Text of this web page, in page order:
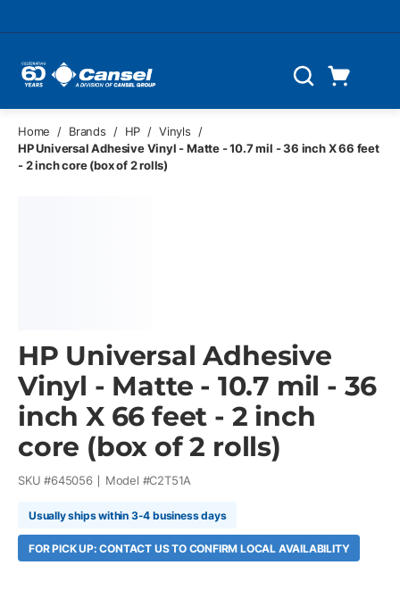
Search
Home / Brands / HP / Vinyls
/
HP Universal Adhesive Vinyl - Matte - 10.7 mil - 36 inch X 66 feet
- 2 inch core (box of 2 rolls)
HP Universal Adhesive
Vinyl - Matte - 10.7 mil - 36
inch X 66 feet - 2 inch
core (box of 2 rolls)
SKU #645056 Model #C2T51A
Usually ships within 3-4 business days
FOR PICK UP: CONTACT US TO CONFIRM LOCAL AVAILABILITY